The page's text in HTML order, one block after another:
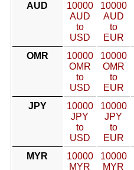
AUD
10000
AUD
to
USD
10000
AUD
to
EUR
OMR
10000
OMR
to
USD
10000
OMR
to
EUR
JPY
10000
JPY
to
USD
10000
JPY
to
EUR
MYR
10000
MYR
10000
MYR